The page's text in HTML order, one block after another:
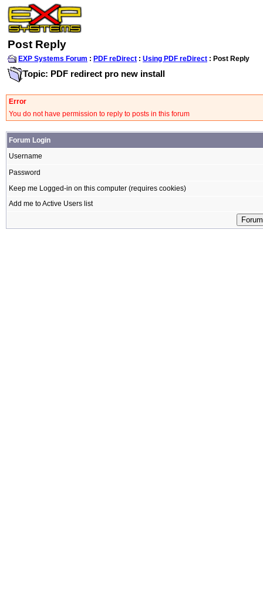
Post Reply
EXP Systems Forum : PDF reDirect : Using PDF reDirect : Post Reply
Topic: PDF redirect pro new install
Error
You do not have permission to reply to posts in this forum
Forum Login
Username
Password
Keep me Logged-in on this computer (requires cookies)
Add me to Active Users list